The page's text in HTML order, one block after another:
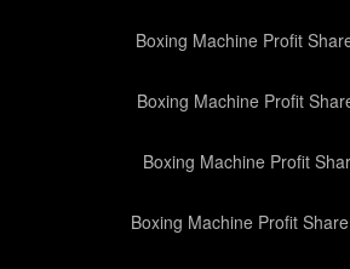
Boxing Machine Profit
Boxing Machine Profit
Boxing Machine Profit
Boxing Machine Profit